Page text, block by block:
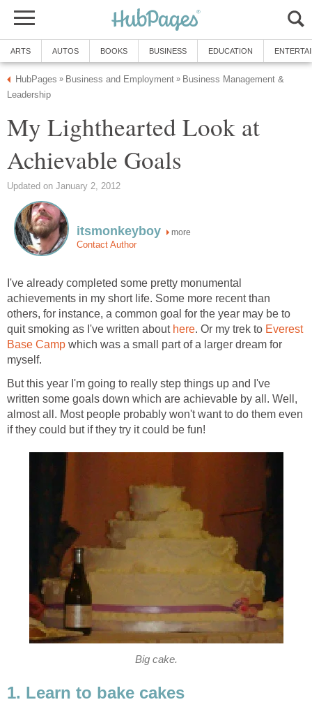
ARTS AUTOS BOOKS BUSINESS EDUCATION
HubPages » Business and Employment » Business Management &
Leadership
My Lighthearted Look at
Achievable Goals
Updated on January 2, 2012
itsmonkeyboy more
Contact Author
I've already completed some pretty monumental
achievements in my short life. Some more recent than
others, for instance, a common goal for the year may be to
quit smoking as I've written about here. Or my trek to Everest
Base Camp which was a small part of a larger dream for
myself.
But this year I'm going to really step things up and I've
written some goals down which are achievable by all. Well,
almost all. Most people probably won't want to do them even
if they could but if they try it could be fun!
Big cake.
1. Learn to bake cakes